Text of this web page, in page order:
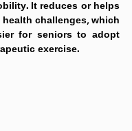
It reduces or helps
health challenges, which
for seniors to adopt
exercise.